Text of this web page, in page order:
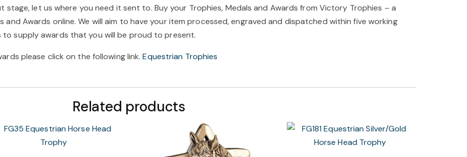
stage, let us where you need it sent to. Buy your Trophies, Medals and Awards from Victory Trophies – a
Awards online. We will aim to have your item processed, engraved and dispatched within five working
supply awards that you will be proud to present.
please click on the following link.Equestrian Trophies
Related products